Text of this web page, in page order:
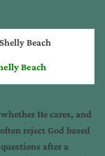
Beach
He cares, and
reject God based
after a